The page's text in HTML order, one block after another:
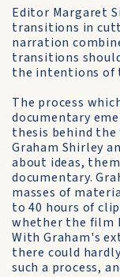
Editor Margaret
transitions in
narration
transitions
the intentions of
The process
documentary
thesis behind
Graham Shirley
about ideas,
documentary.
masses of
to 40 hours of
whether the film
With Graham's
there could
such a process,